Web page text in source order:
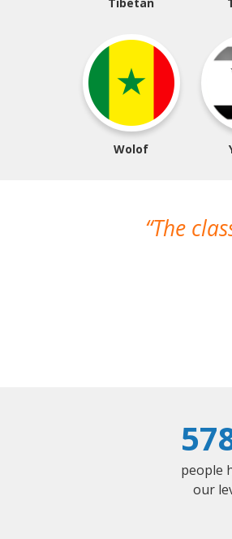
Wolof
The
people
our